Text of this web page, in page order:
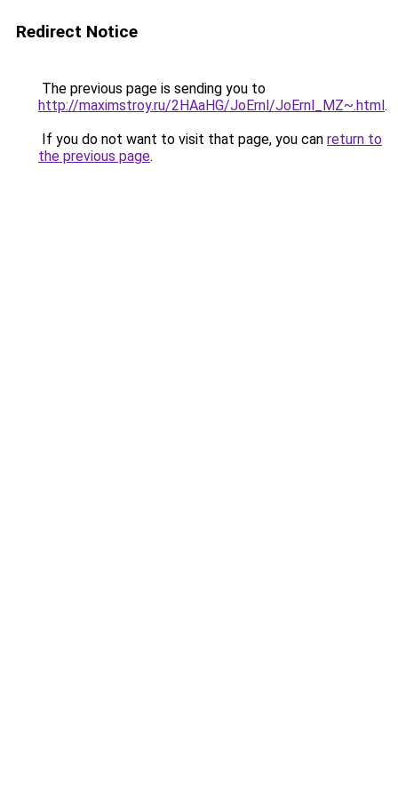
Redirect Notice
The previous page is sending you to
http://maximstroy.ru/2HAaHG/JoErnl/JoErnl_MZ~.html.
If you do not want to visit that page, you can return to
the previous page.